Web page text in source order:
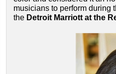
musicians to perform during
the Detroit Marriott at the